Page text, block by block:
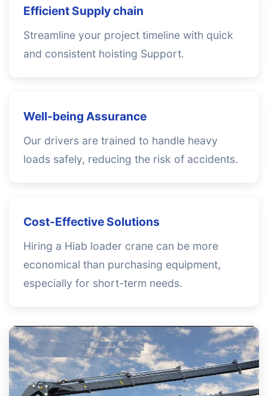
Efficient Supply chain
Streamline your project timeline with quick
and consistent hoisting Support.
Well-being Assurance
Our drivers are trained to handle heavy
loads safely, reducing the risk of accidents.
Cost-Effective Solutions
Hiring a Hiab loader crane can be more
economical than purchasing equipment,
especially for short-term needs.